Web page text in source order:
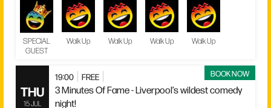
SPECIAL
GUEST
Walk Up Walk Up Walk Up Walk Up
BOOK NOW
THU
15 JUL
19:00 FREE
3 Minutes Of Fame - Liverpool’s wildest comedy
night!